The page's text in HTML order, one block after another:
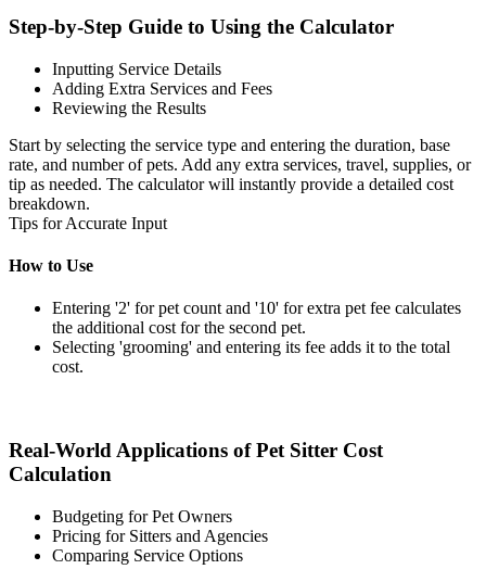
Step-by-Step Guide to Using the Calculator
Inputting Service Details
Adding Extra Services and Fees
Reviewing the Results
Start by selecting the service type and entering the duration, base
rate, and number of pets. Add any extra services, travel, supplies, or
tip as needed. The calculator will instantly provide a detailed cost
breakdown.
Tips for Accurate Input
How to Use
Entering '2' for pet count and '10' for extra pet fee calculates
the additional cost for the second pet.
Selecting 'grooming' and entering its fee adds it to the total
cost.
Real-World Applications of Pet Sitter Cost
Calculation
Budgeting for Pet Owners
Pricing for Sitters and Agencies
Comparing Service Options